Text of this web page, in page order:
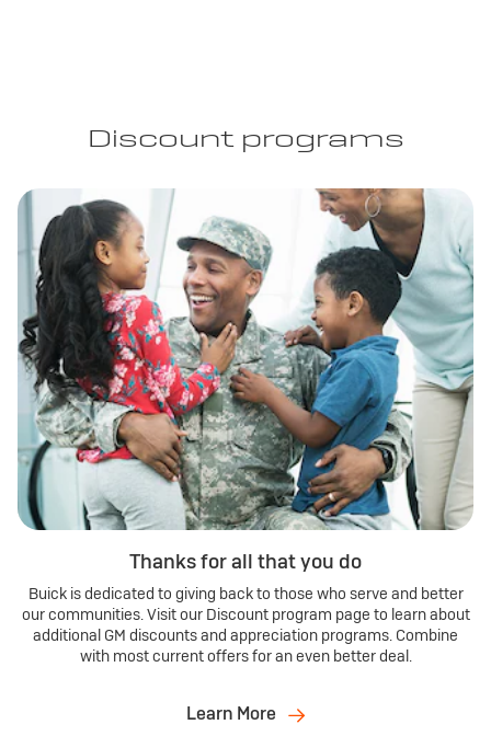
Discount programs
Thanks for all that you do
Buick is dedicated to giving back to those who serve and better
our communities. Visit our Discount program page to learn about
additional GM discounts and appreciation programs. Combine
with most current offers for an even better deal.
Learn More